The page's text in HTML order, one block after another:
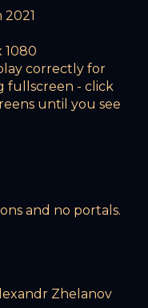
1080
correctly for
fullscreen - click
until you see
and no portals.
Zhelanov